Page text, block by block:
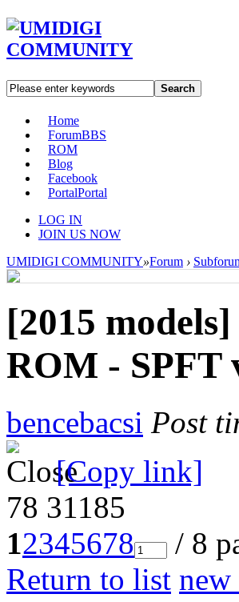
Search
Home
ForumBBS
ROM
Blog
Facebook
PortalPortal
LOG IN
JOIN US NOW
UMIDIGI COMMUNITY»Forum ›
[2015 models]
ROM - SPFT
bencebacsi Post
[Copy link]
78 31185
12345678 / 8
Return to list